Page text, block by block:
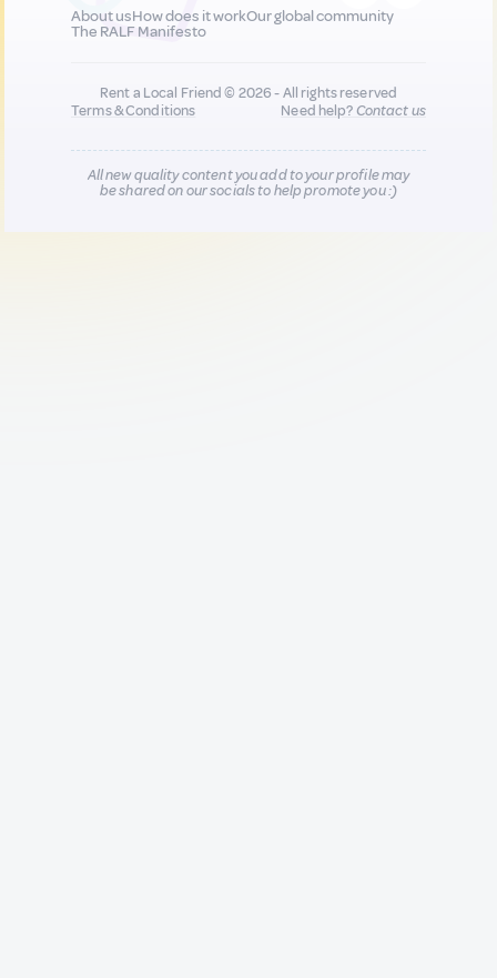
About usHow does it workOur global community
The RALF Manifesto
Rent a Local Friend © 2026 - All rights reserved
Terms & Conditions
Need help?Contact us
All new quality content you add to your profile may
be shared on our socials to help promote you :)